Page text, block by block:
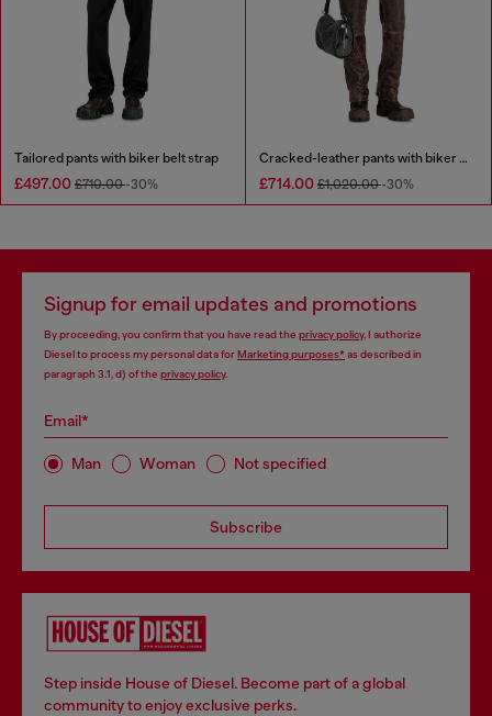
Tailored pants with biker belt strap
£497.00 £710.00-30%
Cracked-leather pants with biker strap detail
£714.00 £1,020.00-30%
Signup for email updates and promotions
By proceeding, you confirm that you have read the privacy policy, I authorize
Diesel to process my personal data forMarketing purposes*as described in
paragraph 3.1, d) of the privacy policy.
Email*
Man Woman Not specified
Subscribe
Step inside House of Diesel. Become part of a global
community to enjoy exclusive perks.